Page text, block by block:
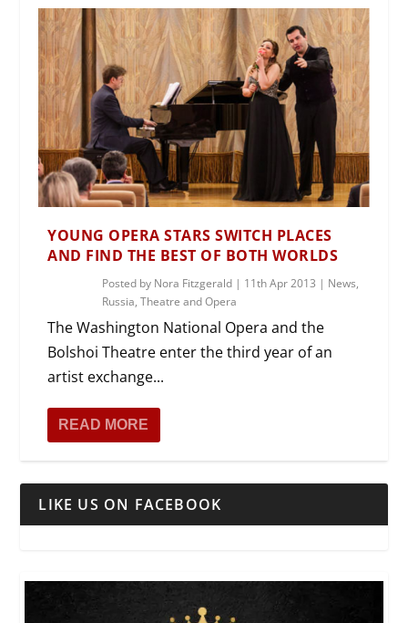
YOUNG OPERA STARS SWITCH PLACES
AND FIND THE BEST OF BOTH WORLDS
Posted by Nora Fitzgerald | 11th Apr 2013 | News,
Russia,Theatre and Opera
The Washington National Opera and the
Bolshoi Theatre enter the third year of an
artist exchange...
READ MORE
LIKE US ON FACEBOOK